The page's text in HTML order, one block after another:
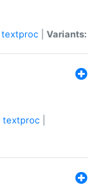
textproc Variants:
textproc